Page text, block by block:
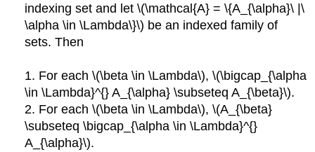
indexing set and let \(\mathcal{A} = \{A_{\alpha}\ |\
\alpha \in \Lambda\}\) be an indexed family of
sets. Then
1. For each \(\beta \in \Lambda\), \(\bigcap_{\alpha
\in \Lambda}^{} A_{\alpha} \subseteq A_{\beta}\).
2. For each \(\beta \in \Lambda\), \(A_{\beta}
\subseteq \bigcap_{\alpha \in \Lambda}^{}
A_{\alpha}\).